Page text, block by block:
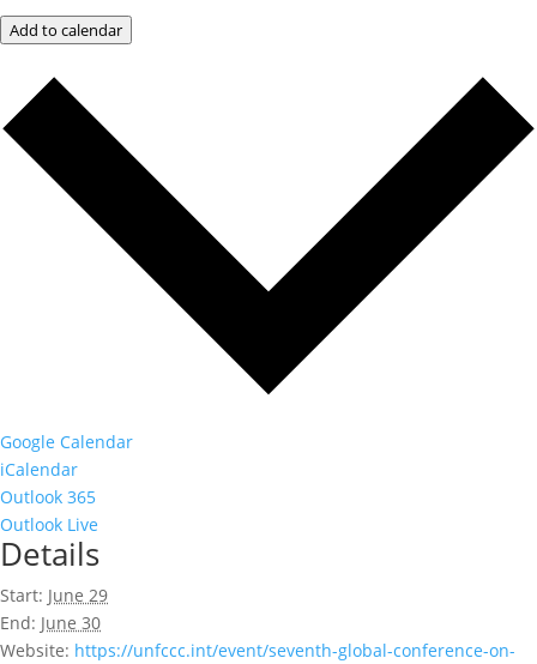
Add to calendar
Google Calendar
iCalendar
Outlook 365
Outlook Live
Details
Start: June 29
End: June 30
Website: https://unfccc.int/event/seventh-global-conference-on-